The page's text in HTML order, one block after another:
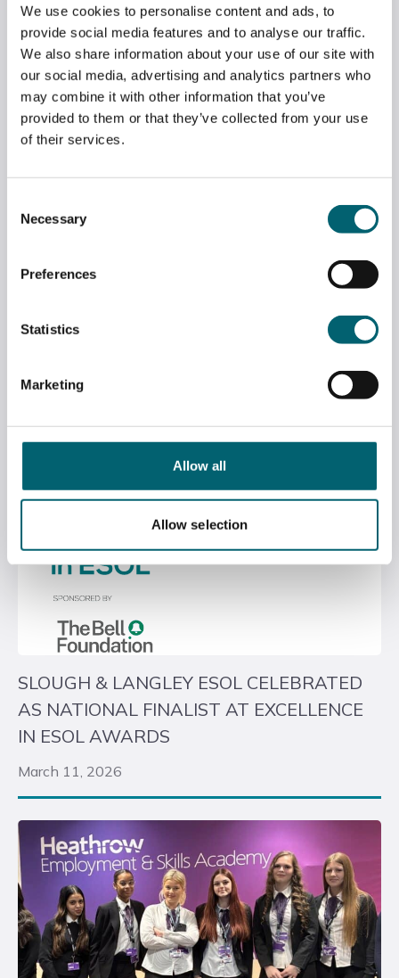
We use cookies to personalise content and ads, to
provide social media features and to analyse our traffic.
We also share information about your use of our site with
our social media, advertising and analytics partners who
may combine it with other information that you’ve
provided to them or that they’ve collected from your use
of their services.
Selection
Necessary
Preferences
Statistics
Marketing
Allow all
Allow selection
LONDON GATWICK DONATE VEHICLES TO
APPRENTICESHIPS DEPARTMENT
SLOUGH & LANGLEY ESOL CELEBRATED
AS NATIONAL FINALIST AT EXCELLENCE
IN ESOL AWARDS
March 11, 2026